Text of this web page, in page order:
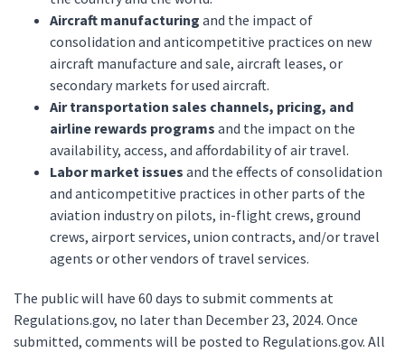
Aircraft manufacturing and the impact of
consolidation and anticompetitive practices on new
aircraft manufacture and sale, aircraft leases, or
secondary markets for used aircraft.
Air transportation sales channels, pricing, and
airline rewards programs and the impact on the
availability, access, and affordability of air travel.
Labor market issues and the effects of consolidation
and anticompetitive practices in other parts of the
aviation industry on pilots, in-flight crews, ground
crews, airport services, union contracts, and/or travel
agents or other vendors of travel services.
The public will have 60 days to submit comments at
Regulations.gov, no later than December 23, 2024. Once
submitted, comments will be posted to Regulations.gov. All